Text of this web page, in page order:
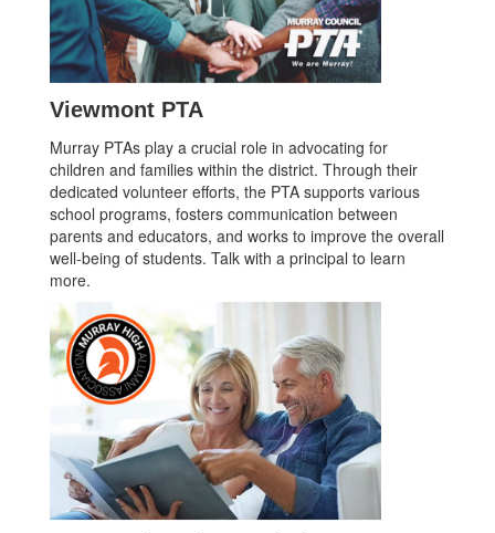
Viewmont PTA
Murray PTAs play a crucial role in advocating for
children and families within the district. Through their
dedicated volunteer efforts, the PTA supports various
school programs, fosters communication between
parents and educators, and works to improve the overall
well-being of students. Talk with a principal to learn
more.